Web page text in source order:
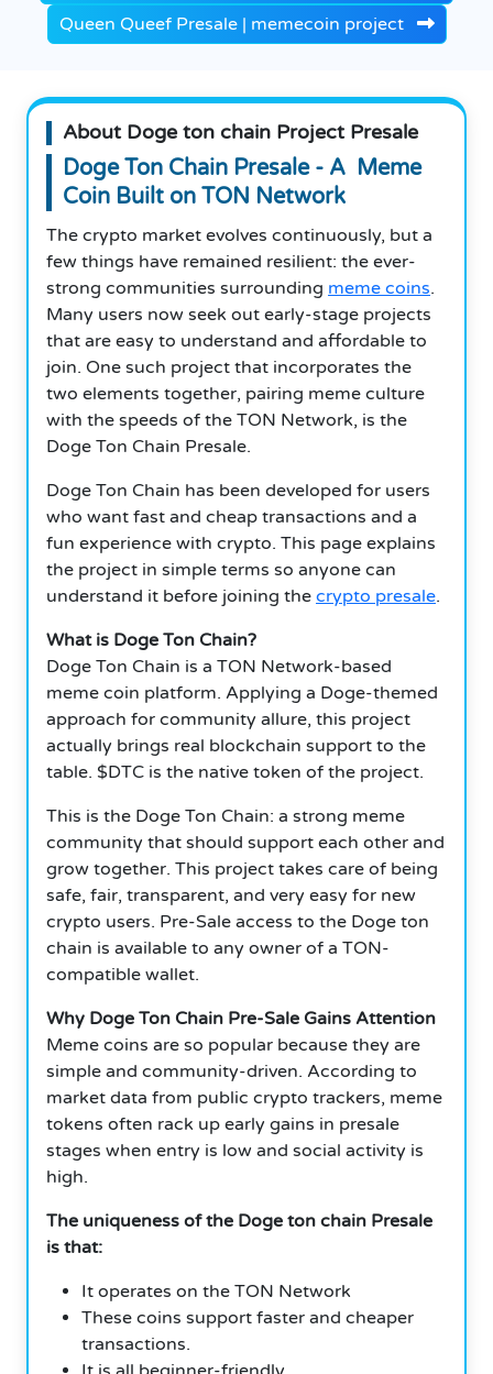
Queen Queef Presale | memecoin project
About Doge ton chain Project Presale
Doge Ton Chain Presale - A Meme
Coin Built on TON Network
The crypto market evolves continuously, but a
few things have remained resilient: the ever-
strong communities surrounding meme coins.
Many users now seek out early-stage projects
that are easy to understand and affordable to
join. One such project that incorporates the
two elements together, pairing meme culture
with the speeds of the TON Network, is the
Doge Ton Chain Presale.
Doge Ton Chain has been developed for users
who want fast and cheap transactions and a
fun experience with crypto. This page explains
the project in simple terms so anyone can
understand it before joining the crypto presale.
What is Doge Ton Chain?
Doge Ton Chain is a TON Network-based
meme coin platform. Applying a Doge-themed
approach for community allure, this project
actually brings real blockchain support to the
table. $DTC is the native token of the project.
This is the Doge Ton Chain: a strong meme
community that should support each other and
grow together. This project takes care of being
safe, fair, transparent, and very easy for new
crypto users. Pre-Sale access to the Doge ton
chain is available to any owner of a TON-
compatible wallet.
Why Doge Ton Chain Pre-Sale Gains Attention
Meme coins are so popular because they are
simple and community-driven. According to
market data from public crypto trackers, meme
tokens often rack up early gains in presale
stages when entry is low and social activity is
high.
The uniqueness of the Doge ton chain Presale
is that:
It operates on the TON Network
These coins support faster and cheaper
transactions.